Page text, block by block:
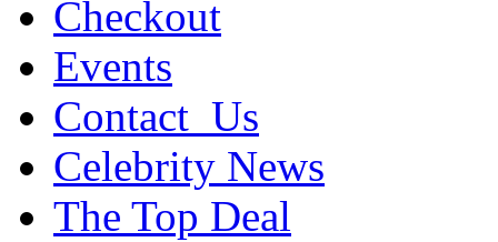
Checkout
Events
Contact_Us
Celebrity News
The Top Deal